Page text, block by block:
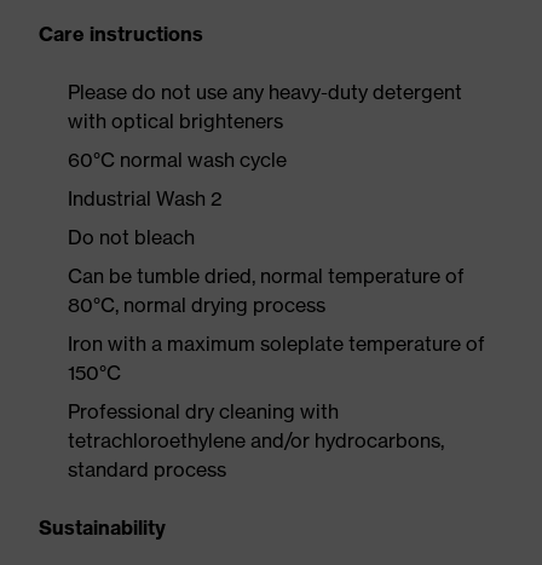
Care instructions
Please do not use any heavy-duty detergent
with optical brighteners
60°C normal wash cycle
Industrial Wash 2
Do not bleach
Can be tumble dried, normal temperature of
80°C, normal drying process
Iron with a maximum soleplate temperature of
150°C
Professional dry cleaning with
tetrachloroethylene and/or hydrocarbons,
standard process
Sustainability